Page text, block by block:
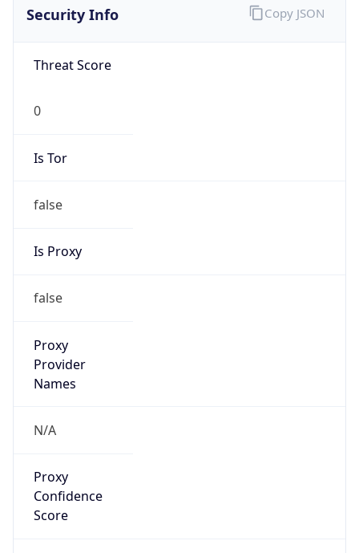
Security Info
Threat Score
0
Is Tor
false
Is Proxy
false
Proxy
Provider
Names
N/A
Proxy
Confidence
Score
Copy JSON